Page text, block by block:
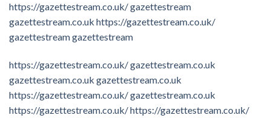
https://gazettestream.co.uk/gazettestream
gazettestream.co.uk https://gazettestream.co.uk/
gazettestreamgazettestream
https://gazettestream.co.uk/gazettestream.co.uk
gazettestream.co.uk gazettestream.co.uk
https://gazettestream.co.uk/gazettestream.co.uk
https://gazettestream.co.uk/https://gazettestream.co.uk/